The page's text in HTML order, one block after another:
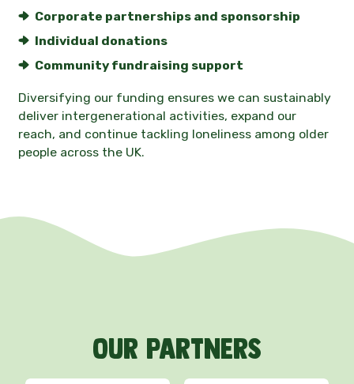
Corporate partnerships and sponsorship
Individual donations
Community fundraising support
Diversifying our funding ensures we can sustainably
deliver intergenerational activities, expand our
reach, and continue tackling loneliness among older
people across the UK.
Our partners